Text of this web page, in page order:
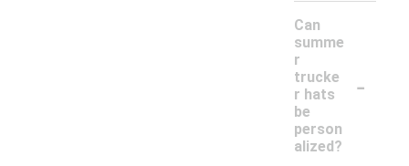
Can
summe
r
trucke
r hats
be
person
alized?
-